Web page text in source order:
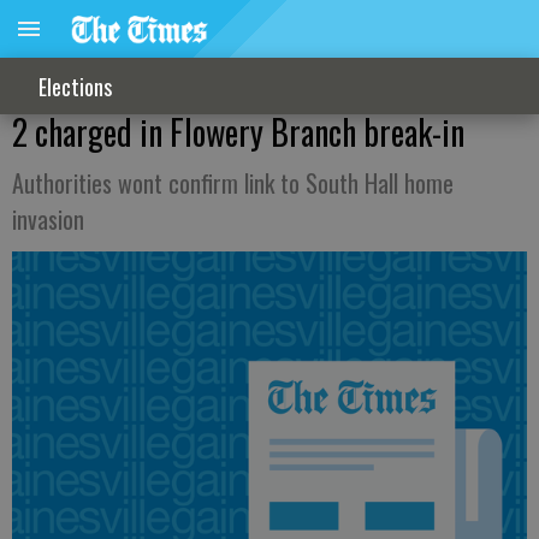
Elections
2 charged in Flowery Branch break-in
Authorities wont confirm link to South Hall home
invasion